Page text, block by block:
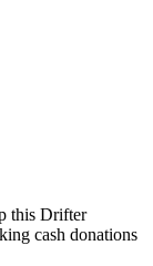
this Drifter
cash donations